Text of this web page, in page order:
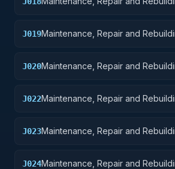
J019Maintenance, Repair and
J020Maintenance, Repair and
J022Maintenance, Repair and
J023Maintenance, Repair and
J024Maintenance, Repair and